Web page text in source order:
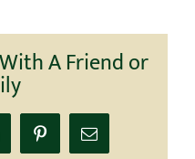
A Friend or
PinterestEmail